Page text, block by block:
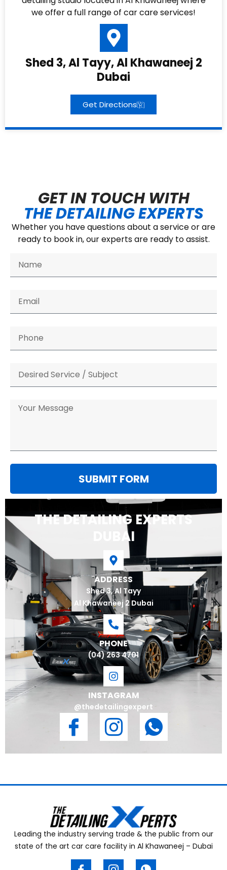
we offer a full range of car care services!
Shed 3, Al Tayy, Al Khawaneej 2
Dubai
Get Directions
GET IN TOUCH WITH
THE DETAILING EXPERTS
Whether you have questions about a service or are
ready to book in, our experts are ready to assist.
SUBMIT FORM
THE DETAILING EXPERTS
DUBAI
ADDRESS
Shed 3, Al Tayy
Al Khawaneej 2 Dubai
PHONE
(04) 263 4701
INSTAGRAM
@thedetailingexpert
Leading the industry serving trade & the public from our
state of the art car care facility in Al Khawaneej – Dubai